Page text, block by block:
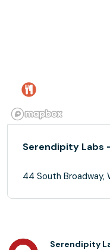
Serendipity Labs
44 South Broadway,
Serendipity